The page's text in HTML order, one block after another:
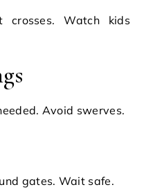
Watch kids
Avoid swerves.
gates. Wait safe.